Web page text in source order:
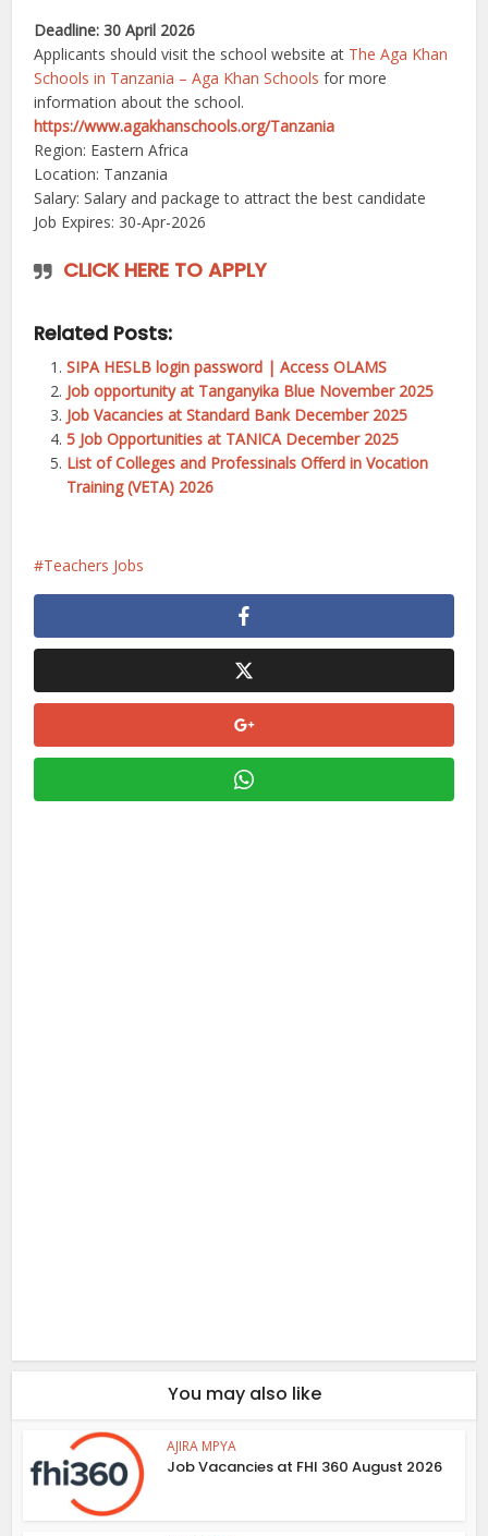
Deadline: 30 April 2026
Applicants should visit the school website at The Aga Khan
Schools in Tanzania – Aga Khan Schools for more
information about the school.
https://www.agakhanschools.org/Tanzania
Region: Eastern Africa
Location: Tanzania
Salary: Salary and package to attract the best candidate
Job Expires: 30-Apr-2026
CLICK HERE TO APPLY
Related Posts:
SIPA HESLB login password | Access OLAMS
Job opportunity at Tanganyika Blue November 2025
Job Vacancies at Standard Bank December 2025
5 Job Opportunities at TANICA December 2025
List of Colleges and Professinals Offerd in Vocation
Training (VETA) 2026
Teachers Jobs
You may also like
AJIRA MPYA
Job Vacancies at FHI 360 August 2026